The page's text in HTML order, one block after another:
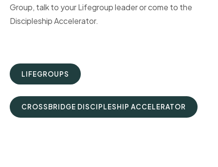
Group, talk to your Lifegroup leader or come to the
Discipleship Accelerator.
LIFEGROUPS
CROSSBRIDGE DISCIPLESHIP ACCELERATOR